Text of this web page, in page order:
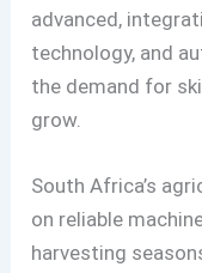
advanced,
technology, and
the demand for
grow.
South Africa’s
on reliable
harvesting